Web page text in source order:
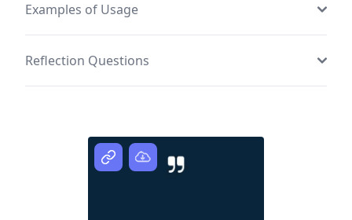
Examples of Usage
Reflection Questions